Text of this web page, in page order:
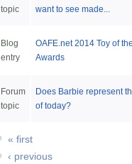
topic
want to see made...
Blog
entry
OAFE.net 2014 Toy of
Awards
Forum
topic
Does Barbie represent
of today?
« first
‹ previous